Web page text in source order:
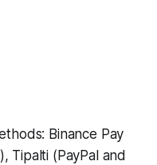
Binance Pay
Tipalti (PayPal and